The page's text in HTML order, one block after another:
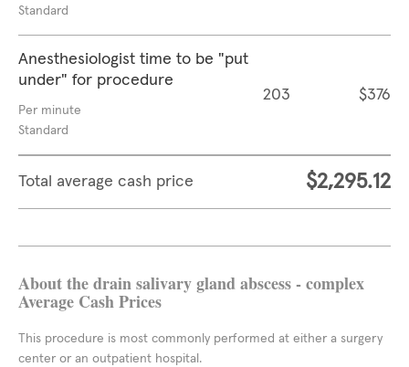
Standard
Anesthesiologist time to be "put
under" for procedure
Per minute
Standard
203 $376
Total average cash price $2,295.12
About the drain salivary gland abscess - complex
Average Cash Prices
This procedure is most commonly performed at either a surgery
center or an outpatient hospital.